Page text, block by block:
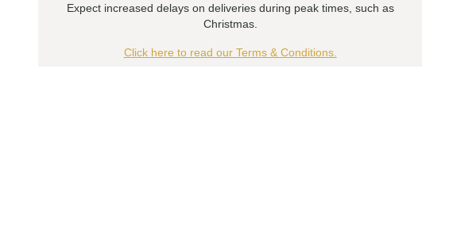
Expect increased delays on deliveries during peak times, such as
Christmas.
Click here to read our Terms & Conditions.